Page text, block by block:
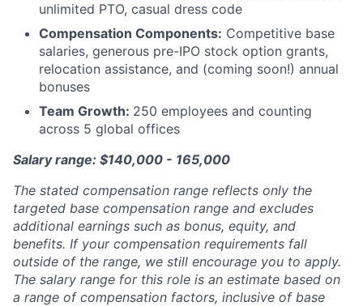
unlimited PTO, casual dress code
Compensation Components: Competitive base
salaries, generous pre-IPO stock option grants,
relocation assistance, and (coming soon!) annual
bonuses
Team Growth: 250 employees and counting
across 5 global offices
Salary range: $140,000 - 165,000
The stated compensation range reflects only the
targeted base compensation range and excludes
additional earnings such as bonus, equity, and
benefits. If your compensation requirements fall
outside of the range, we still encourage you to apply.
The salary range for this role is an estimate based on
a range of compensation factors, inclusive of base